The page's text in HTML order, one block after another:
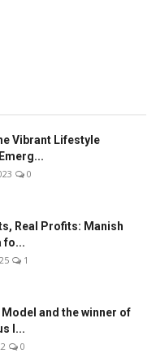
Vibrant Lifestyle
0
Real Profits: Manish
fo...
1
Model and the winner of
l...
0